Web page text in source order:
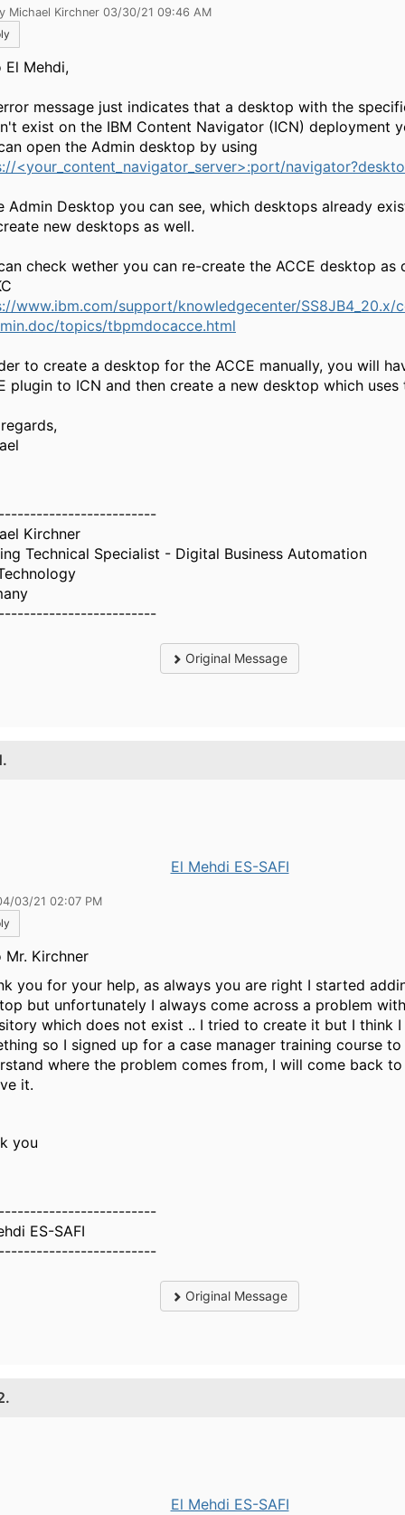
Michael Kirchner 03/30/21 09:46 AM
El Mehdi,
message just indicates that a desktop with the
exist on the IBM Content Navigator (ICN) deployment
open the Admin desktop by using
<your_content_navigator_server>:port/
Admin Desktop you can see, which desktops already
new desktops as well.
check wether you can re-create the ACCE desktop as
www.ibm.com/support/knowledgecenter/SS8JB4_20.x/
topics/tbpmdocacce.html
to create a desktop for the ACCE manually, you will
plugin to ICN and then create a new desktop which uses
Kirchner
Technical Specialist - Digital Business Automation
Original Message
El Mehdi ES-SAFI
03/21 02:07 PM
Mr. Kirchner
you for your help, as always you are right I started
but unfortunately I always come across a problem
which does not exist .. I tried to create it but I think I
so I signed up for a case manager training course
where the problem comes from, I will come back
it.
you
ES-SAFI
Original Message
El Mehdi ES-SAFI